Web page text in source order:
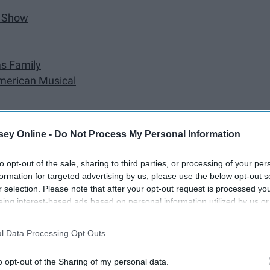
Online - Do Not Process My Personal Information
opt-out of the sale, sharing to third parties, or processing of your
for targeted advertising by us, please use the below opt-out
selection. Please note that after your opt-out request is processed
interest-based ads based on personal information utilized by us
to third parties prior to your opt-out. You may separately
This information may also be disclosed by us to third parties on the
Data Processing Opt Outs
opt-out of the Sharing of my personal data.
Family
Musical
New Year, fellow theater lovers!